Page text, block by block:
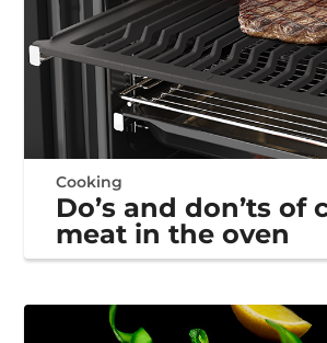
Cooking
Do’s and don’ts of
meat in the oven